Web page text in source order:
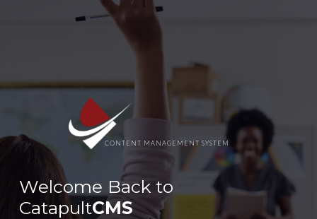
CONTENT MANAGEMENT SYSTEM
Welcome Back to
CatapultCMS